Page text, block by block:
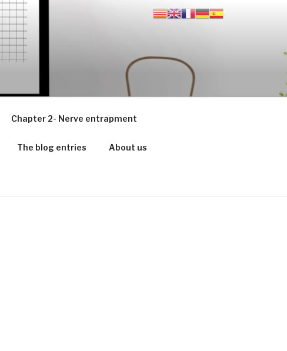
Chapter 2- Nerve entrapment
The blog entries About us